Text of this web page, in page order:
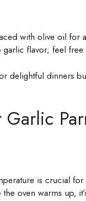
with olive oil for
flavor; feel
delightful dinners
Garlic
is crucial
oven warms up,